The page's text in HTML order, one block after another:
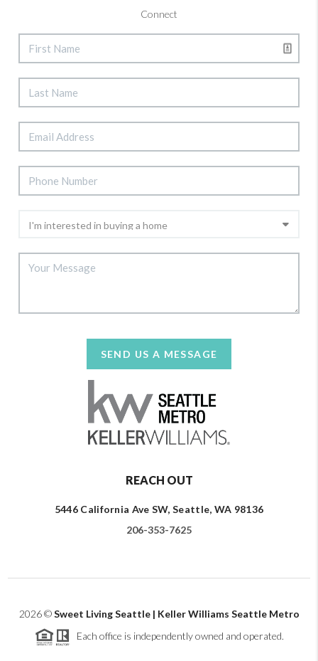
Connect
SEND US A MESSAGE
REACH OUT
5446 California Ave SW, Seattle, WA 98136
206-353-7625
2026©Sweet Living Seattle | Keller Williams Seattle Metro
Each office is independently owned and operated.